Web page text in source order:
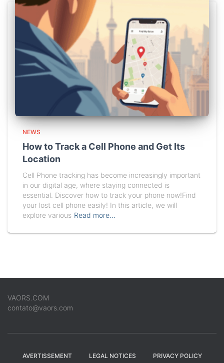
NEWS
How to Track a Cell Phone and Get Its
Location
Cell Phone tracking has become increasingly important
in our digital age, where staying connected is
essential. Discover how to track your phone now!Find
your lost cell phone easily! In this article, we will
explore various Read more…
VAORS.COM
contato@vaors.com
AVERTISSEMENT LEGAL NOTICES PRIVACY POLICY